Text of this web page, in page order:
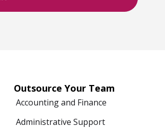
Outsource Your Team
Accounting and Finance
Administrative Support